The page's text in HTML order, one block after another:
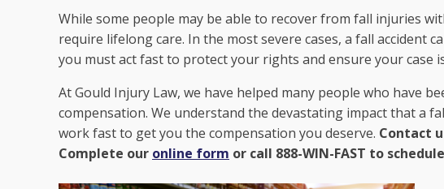
While some people may be able to recover from fall injuries
require lifelong care. In the most severe cases, a fall accident
you must act fast to protect your rights and ensure your case
At Gould Injury Law, we have helped many people who have
compensation. We understand the devastating impact that a
work fast to get you the compensation you deserve. Contact
Complete our online form or call 888-WIN-FAST to